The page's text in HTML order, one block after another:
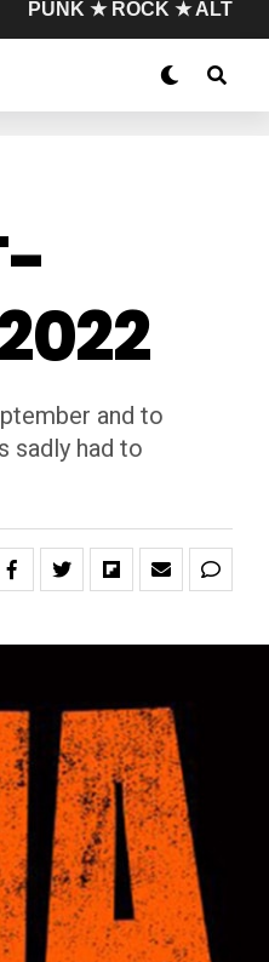
PUNK ★ ROCK ★ ALT
and to
sadly had to